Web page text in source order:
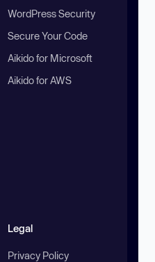
WordPress Security
Secure Your Code
Aikido for Microsoft
Aikido for AWS
Legal
Privacy Policy